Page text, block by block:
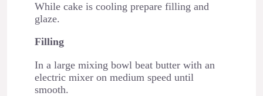
While cake is cooling prepare filling and
glaze.
Filling
In a large mixing bowl beat butter with an
electric mixer on medium speed until
smooth.